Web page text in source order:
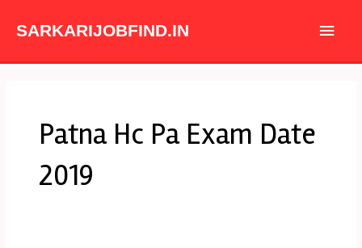
SARKARIJOBFIND.IN
Main
Patna Hc Pa Exam Date
2019